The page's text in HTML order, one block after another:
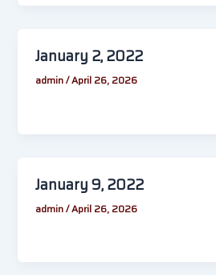
January 2, 2022
admin/April 26, 2026
January 9, 2022
admin/April 26, 2026